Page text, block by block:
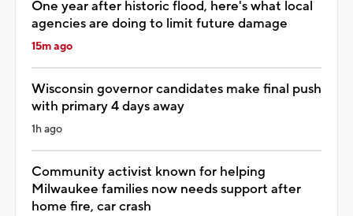
One year after historic flood, here's what local
agencies are doing to limit future damage
15m ago
Wisconsin governor candidates make final push
with primary 4 days away
1h ago
Community activist known for helping
Milwaukee families now needs support after
home fire, car crash